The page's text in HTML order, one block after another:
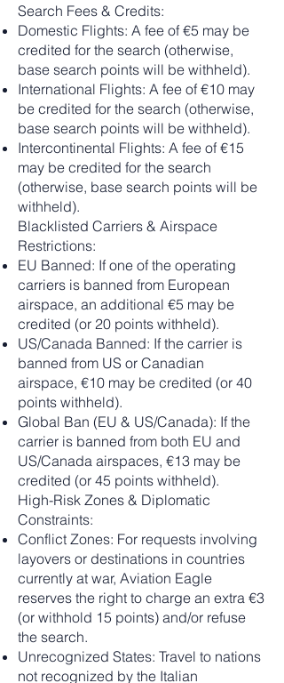
Search Fees & Credits:
Domestic Flights: A fee of €5 may be
credited for the search (otherwise,
base search points will be withheld).
International Flights: A fee of €10 may
be credited for the search (otherwise,
base search points will be withheld).
Intercontinental Flights: A fee of €15
may be credited for the search
(otherwise, base search points will be
withheld).
Blacklisted Carriers & Airspace
Restrictions:
EU Banned: If one of the operating
carriers is banned from European
airspace, an additional €5 may be
credited (or 20 points withheld).
US/Canada Banned: If the carrier is
banned from US or Canadian
airspace, €10 may be credited (or 40
points withheld).
Global Ban (EU & US/Canada): If the
carrier is banned from both EU and
US/Canada airspaces, €13 may be
credited (or 45 points withheld).
High-Risk Zones & Diplomatic
Constraints:
Conflict Zones: For requests involving
layovers or destinations in countries
currently at war, Aviation Eagle
reserves the right to charge an extra €3
(or withhold 15 points) and/or refuse
the search.
Unrecognized States: Travel to nations
not recognized by the Italian